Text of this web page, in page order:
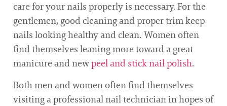
care for your nails properly is necessary. For the
gentlemen, good cleaning and proper trim keep
nails looking healthy and clean. Women often
find themselves leaning more toward a great
manicure and newpeel and stick nail polish.
Both men and women often find themselves
visiting a professional nail technician in hopes of